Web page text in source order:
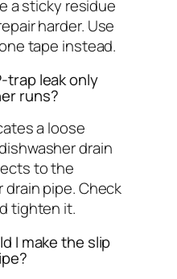
a sticky residue
harder. Use
tape instead.
trap leak only
runs?
a loose
drain
to the
pipe. Check
tighten it.
I make the slip